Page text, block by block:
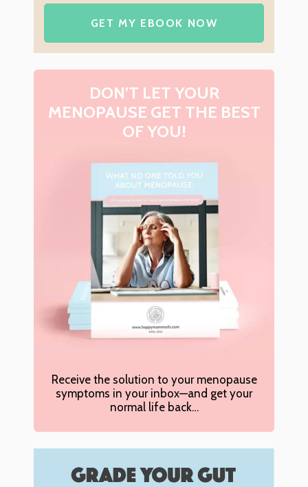
GET MY EBOOK NOW
DON’T LET YOUR
MENOPAUSE GET THE BEST
OF YOU!
Receive the solution to your menopause
symptoms in your inbox—and get your
normal life back…